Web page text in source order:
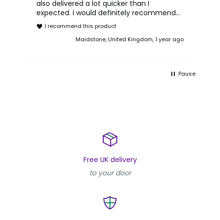
also delivered a lot quicker than I
expected. I would definitely recommend
purchasing a phone from Reboxed.
I recommend this product
Maidstone, United Kingdom, 1 year ago
Pause
Free UK delivery
to your door